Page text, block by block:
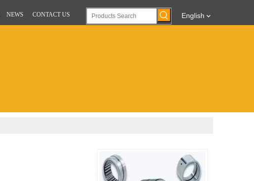
NEWS CONTACT US English